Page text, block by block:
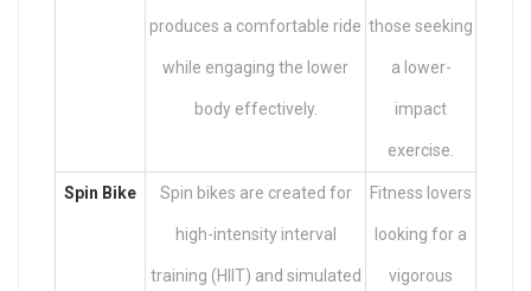
produces a comfortable ride
while engaging the lower
body effectively.
those seeking
a lower-
impact
exercise.
Spin Bike Spin bikes are created for
high-intensity interval
training (HIIT) and simulated
Fitness lovers
looking for a
vigorous